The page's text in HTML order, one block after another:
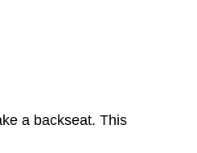
a backseat. This